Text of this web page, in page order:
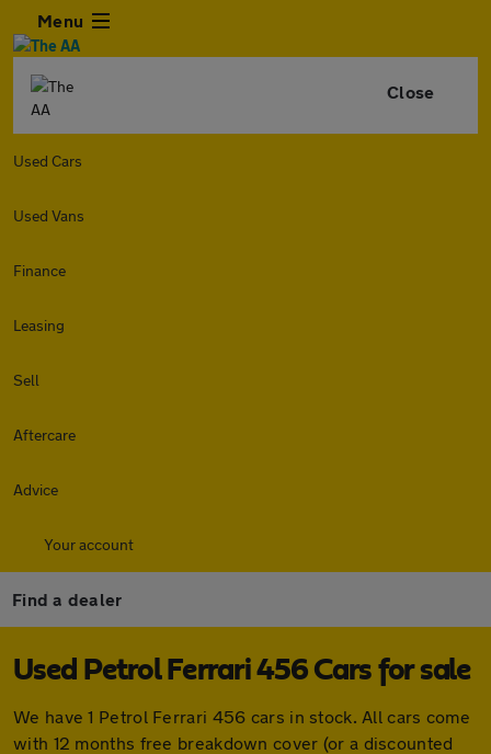
Menu
Close
Used Cars
Used Vans
Finance
Leasing
Sell
Aftercare
Advice
Your account
Find a dealer
Used Petrol Ferrari 456 Cars for sale
We have 1 Petrol Ferrari 456 cars in stock. All cars come
with 12 months free breakdown cover (or a discounted